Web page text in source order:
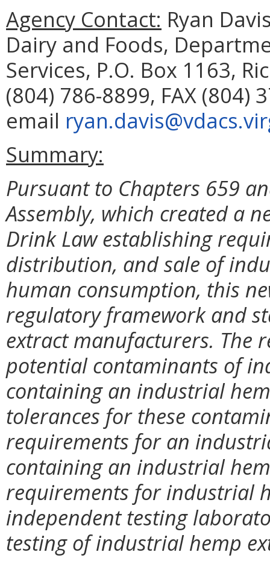
Agency Contact: Ryan
Dairy and Foods,
Services, P.O. Box 1163,
(804) 786-8899, FAX (804)
email
Summary:
Pursuant to Chapters 659
Assembly, which created a
Drink Law establishing
distribution, and sale of
human consumption, this
regulatory framework and
extract manufacturers. The
potential contaminants of
containing an industrial
tolerances for these
requirements for an
containing an industrial
requirements for industrial
independent testing
testing of industrial hemp